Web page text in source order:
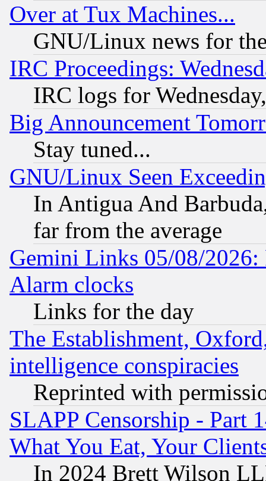
Over at Tux Machines...
GNU/Linux news for
IRC Proceedings:
IRC logs for
Big Announcement
Stay tuned...
GNU/Linux Seen
In Antigua And
far from the average
Gemini Links 05/08/2026:
Alarm clocks
Links for the day
The Establishment,
intelligence conspiracies
Reprinted with
SLAPP Censorship - Part
What You Eat, Your
In 2024 Brett Wilson